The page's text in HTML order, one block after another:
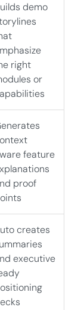
demo
right
or
feature
proof
creates
executive